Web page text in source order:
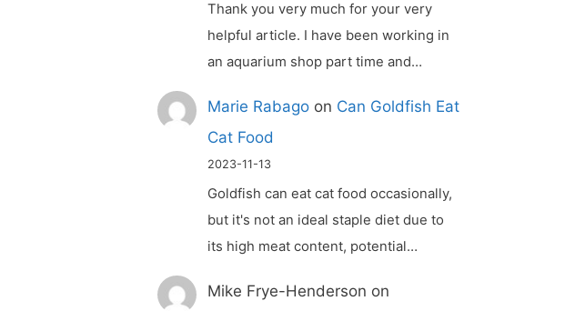
Thank you very much for your very
helpful article. I have been working in
an aquarium shop part time and…
Marie Rabago on Can Goldfish Eat
Cat Food
2023-11-13
Goldfish can eat cat food occasionally,
but it's not an ideal staple diet due to
its high meat content, potential…
Mike Frye-Henderson on